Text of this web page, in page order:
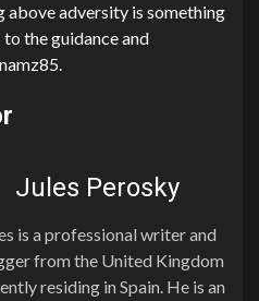
above adversity is something
the guidance and
Jules Perosky
is a professional writer and
from the United Kingdom
residing in Spain. He is an